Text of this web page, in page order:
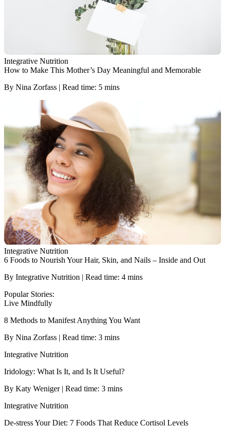
Integrative Nutrition
How to Make This Mother’s Day Meaningful and Memorable
By Nina Zorfass | Read time: 5 mins
Integrative Nutrition
6 Foods to Nourish Your Hair, Skin, and Nails – Inside and Out
By Integrative Nutrition | Read time: 4 mins
Popular Stories:
Live Mindfully
8 Methods to Manifest Anything You Want
By Nina Zorfass | Read time: 3 mins
Integrative Nutrition
Iridology: What Is It, and Is It Useful?
By Katy Weniger | Read time: 3 mins
Integrative Nutrition
De-stress Your Diet: 7 Foods That Reduce Cortisol Levels